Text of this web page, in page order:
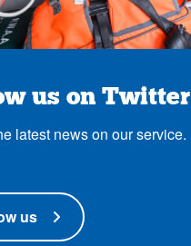
us on Twitter
latest news on our service.
us